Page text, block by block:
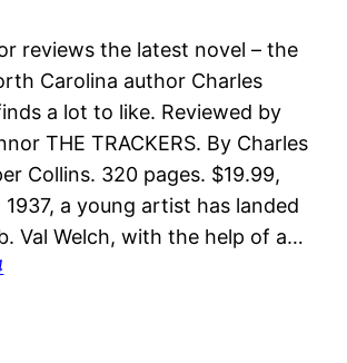
reviews the latest novel – the
Carolina author Charles
a lot to like. Reviewed by
THE TRACKERS. By Charles
Collins. 320 pages. $19.99,
a young artist has landed
Val Welch, with the help of a…